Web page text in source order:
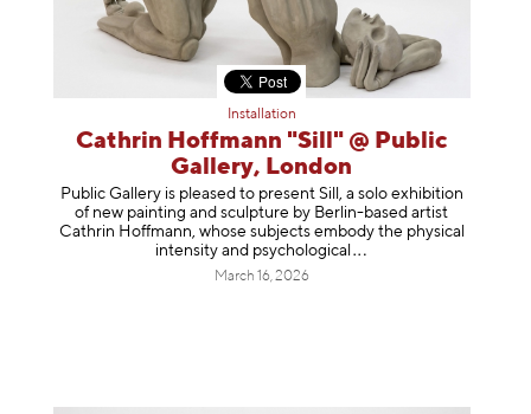
Installation
Cathrin Hoffmann "Sill" @ Public
Gallery, London
Public Gallery is pleased to present Sill, a solo exhibition
of new painting and sculpture by Berlin-based artist
Cathrin Hoffmann, whose subjects embody the physical
intensity and psychological
March 16, 2026